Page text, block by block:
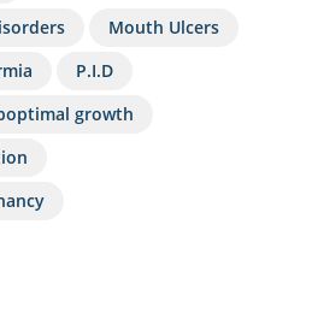
Mouth Ulcers
P.I.D
growth